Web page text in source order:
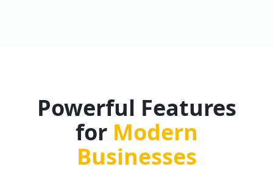
Powerful Features
forModern
Businesses